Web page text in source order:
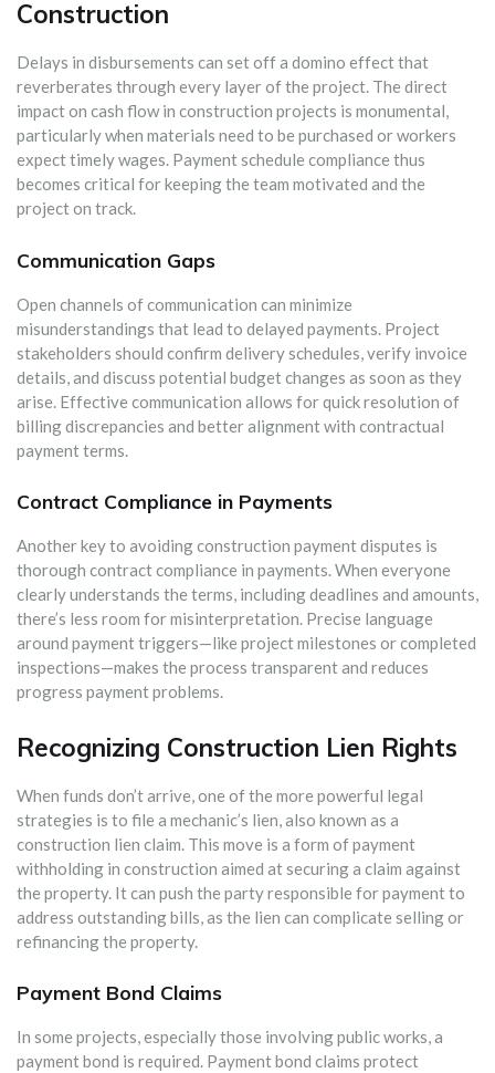
Construction
Delays in disbursements can set off a domino effect that
reverberates through every layer of the project. The direct
impact on cash flow in construction projects is monumental,
particularly when materials need to be purchased or workers
expect timely wages. Payment schedule compliance thus
becomes critical for keeping the team motivated and the
project on track.
Communication Gaps
Open channels of communication can minimize
misunderstandings that lead to delayed payments. Project
stakeholders should confirm delivery schedules, verify invoice
details, and discuss potential budget changes as soon as they
arise. Effective communication allows for quick resolution of
billing discrepancies and better alignment with contractual
payment terms.
Contract Compliance in Payments
Another key to avoiding construction payment disputes is
thorough contract compliance in payments. When everyone
clearly understands the terms, including deadlines and amounts,
there’s less room for misinterpretation. Precise language
around payment triggers—like project milestones or completed
inspections—makes the process transparent and reduces
progress payment problems.
Recognizing Construction Lien Rights
When funds don’t arrive, one of the more powerful legal
strategies is to file a mechanic’s lien, also known as a
construction lien claim. This move is a form of payment
withholding in construction aimed at securing a claim against
the property. It can push the party responsible for payment to
address outstanding bills, as the lien can complicate selling or
refinancing the property.
Payment Bond Claims
In some projects, especially those involving public works, a
payment bond is required. Payment bond claims protect